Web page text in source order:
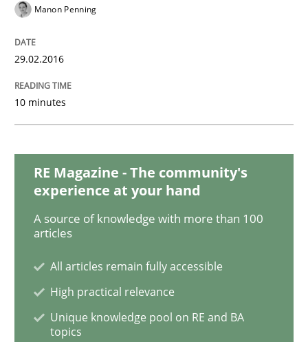
Skills
The Business Analysis Center of
Christoph Wolf
30. July 2015 · 17 minutes read · 1 Comment
READ ARTICLE
Practice
Manon Penning
29.02.2016
10 minutes
RE Magazine - The community's
experience at your hand
A source of knowledge with more than 100
articles
All articles remain fully accessible
High practical relevance
Unique knowledge pool on RE and BA
topics